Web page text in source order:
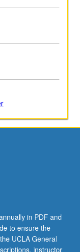
in PDF and
to ensure the
UCLA General
instructor